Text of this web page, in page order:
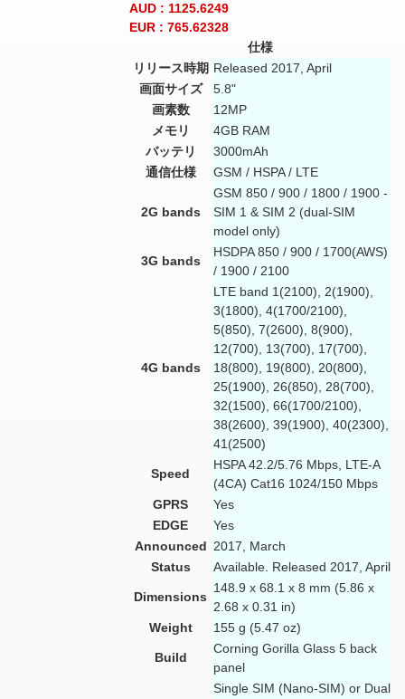
AUD : 1125.6249
EUR : 765.62328
仕様
リリース時期 Released 2017, April
画面サイズ
5.8"
画素数
12MP
メモリ
4GB RAM
バッテリ
3000mAh
通信仕様
GSM / HSPA / LTE
2G bands
GSM 850 / 900 / 1800 / 1900 -
SIM 1 & SIM 2 (dual-SIM
model only)
3G bands
HSDPA 850 / 900 / 1700(AWS)
/ 1900 / 2100
4G bands
LTE band 1(2100), 2(1900),
3(1800), 4(1700/2100),
5(850), 7(2600), 8(900),
12(700), 13(700), 17(700),
18(800), 19(800), 20(800),
25(1900), 26(850), 28(700),
32(1500), 66(1700/2100),
38(2600), 39(1900), 40(2300),
41(2500)
Speed
HSPA 42.2/5.76 Mbps, LTE-A
(4CA) Cat16 1024/150 Mbps
GPRS
Yes
EDGE
Yes
Announced 2017, March
Status
Available. Released 2017, April
Dimensions
148.9 x 68.1 x 8 mm (5.86 x
2.68 x 0.31 in)
Weight
155 g (5.47 oz)
Build
Corning Gorilla Glass 5 back
panel
Single SIM (Nano-SIM) or Dual